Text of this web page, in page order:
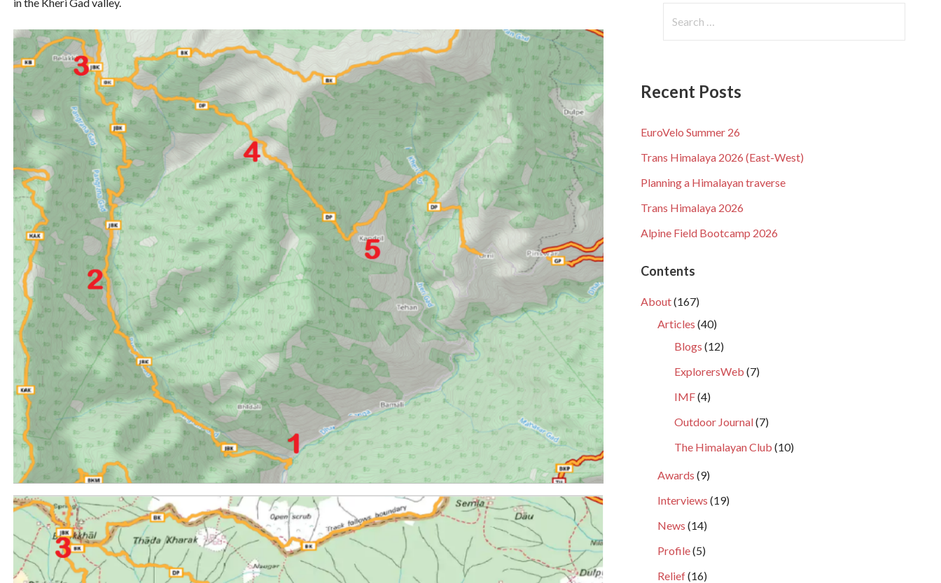
Recent Posts
EuroVelo Summer 26
Trans Himalaya 2026 (East-West)
Planning a Himalayan traverse
Trans Himalaya 2026
Alpine Field Bootcamp 2026
Contents
About(167)
Articles (40)
Blogs (12)
ExplorersWeb (7)
IMF(4)
Outdoor Journal(7)
The Himalayan Club (10)
Awards (9)
Interviews (19)
News (14)
Profile(5)
Relief(16)